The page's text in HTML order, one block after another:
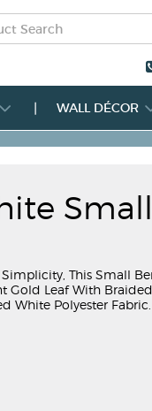
WALL DÉCOR
This Small
Gold Leaf With
White Polyester Fabric.